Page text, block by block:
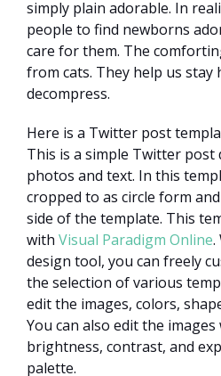
simply plain adorable. In
people to find newborns
care for them. The
from cats. They help us stay
decompress.
Here is a Twitter post
This is a simple Twitter
photos and text. In this
cropped to as circle form
side of the template. This
with Visual Paradigm Online.
design tool, you can freely
the selection of various
edit the images, colors,
You can also edit the
brightness, contrast, and
palette.